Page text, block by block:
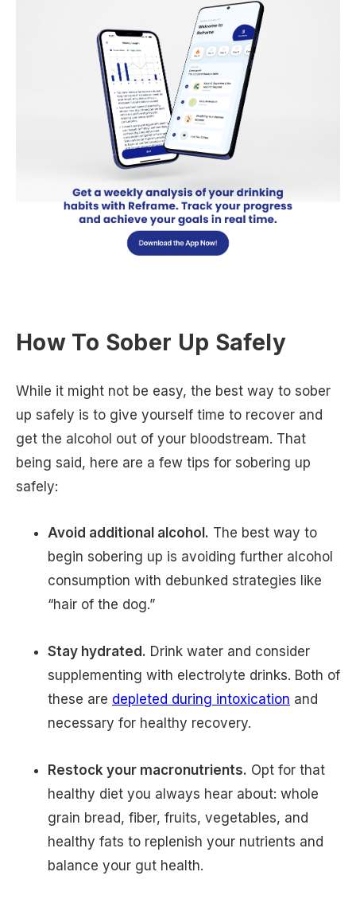
How To Sober Up Safely
While it might not be easy, the best way to sober
up safely is to give yourself time to recover and
get the alcohol out of your bloodstream. That
being said, here are a few tips for sobering up
safely:
Avoid additional alcohol. The best way to
begin sobering up is avoiding further alcohol
consumption with debunked strategies like
“hair of the dog.”
Stay hydrated. Drink water and consider
supplementing with electrolyte drinks. Both of
these are depleted during intoxication and
necessary for healthy recovery.
Restock your macronutrients. Opt for that
healthy diet you always hear about: whole
grain bread, fiber, fruits, vegetables, and
healthy fats to replenish your nutrients and
balance your gut health.